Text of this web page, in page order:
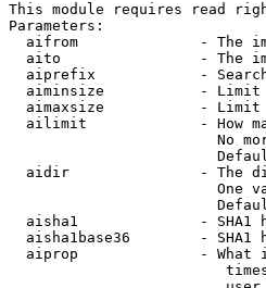
This module requires read
Parameters:
aifrom              - The
aito                - The
aiprefix            -
aiminsize           -
aimaxsize           -
ailimit             - How
No
aidir               - The
One
aisha1              - SHA1
aisha1base36        - SHA1
aiprop              - What